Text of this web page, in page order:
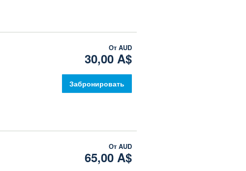
От AUD
30,00 A$
Забронировать
От AUD
65,00 A$